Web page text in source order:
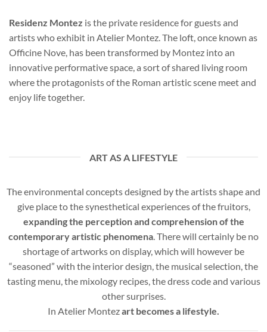
Residenz Montez is the private residence for guests and
artists who exhibit in Atelier Montez. The loft, once known as
Officine Nove, has been transformed by Montez into an
innovative performative space, a sort of shared living room
where the protagonists of the Roman artistic scene meet and
enjoy life together.
ART AS A LIFESTYLE
The environmental concepts designed by the artists shape and
give place to the synesthetical experiences of the fruitors,
expanding the perception and comprehension of the
contemporary artistic phenomena . There will certainly be no
shortage of artworks on display, which will however be
“seasoned” with the interior design, the musical selection, the
tasting menu, the mixology recipes, the dress code and various
other surprises.
In Atelier Montez art becomes a lifestyle.